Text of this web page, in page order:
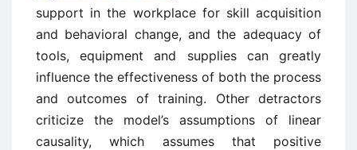
support in the workplace for skill acquisition
and behavioral change, and the adequacy of
tools, equipment and supplies can greatly
influence the effectiveness of both the process
and outcomes of training. Other detractors
criticize the model’s assumptions of linear
causality, which assumes that positive